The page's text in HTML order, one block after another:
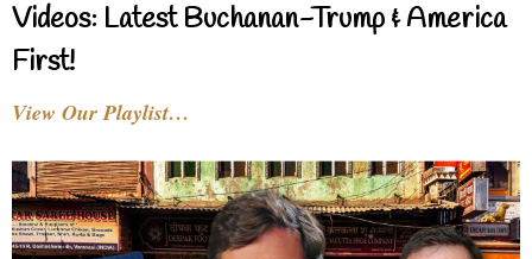
Videos: Latest Buchanan-Trump & America
First!
View Our Playlist…